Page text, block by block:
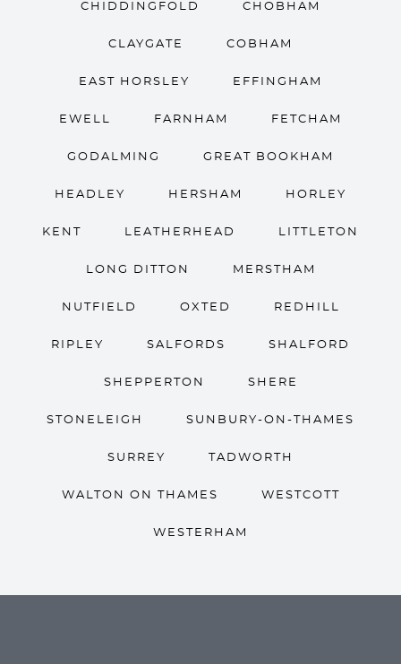
CHIDDINGFOLD CHOBHAM
CLAYGATE COBHAM
EAST HORSLEY EFFINGHAM
EWELL FARNHAM FETCHAM
GODALMING GREAT BOOKHAM
HEADLEY HERSHAM HORLEY
KENT LEATHERHEAD LITTLETON
LONG DITTON MERSTHAM
NUTFIELD OXTED REDHILL
RIPLEY SALFORDS SHALFORD
SHEPPERTON SHERE
STONELEIGH SUNBURY-ON-THAMES
SURREY TADWORTH
WALTON ON THAMES WESTCOTT
WESTERHAM